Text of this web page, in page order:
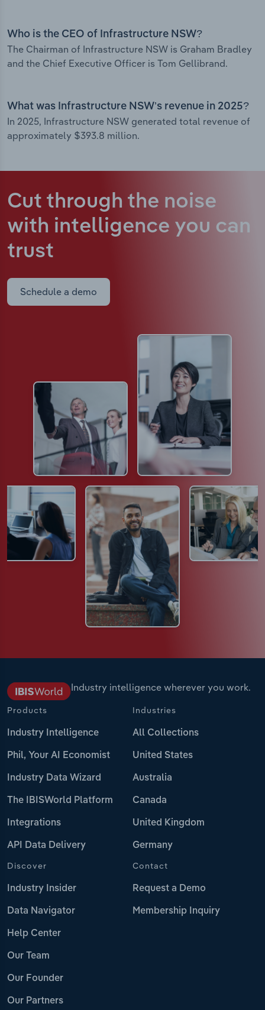
Who is the CEO of Infrastructure NSW?
The Chairman of Infrastructure NSW is Graham Bradley
and the Chief Executive Officer is Tom Gellibrand.
What was Infrastructure NSW’s revenue in 2025?
In 2025, Infrastructure NSW generated total revenue of
approximately $393.8 million.
Cut through the noise
with intelligence you can
trust
Schedule a demo
Industry intelligence wherever you work.
Products
Industry Intelligence
Phil, Your AI Economist
Industry Data Wizard
The IBISWorld Platform
Integrations
API Data Delivery
Industries
All Collections
United States
Australia
Canada
United Kingdom
Germany
Discover
Industry Insider
Data Navigator
Help Center
Our Team
Our Founder
Our Partners
Contact
Request a Demo
Membership Inquiry